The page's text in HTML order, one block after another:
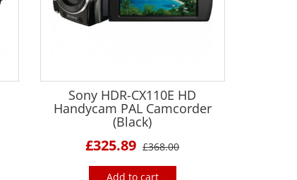
Sony HDR-CX110E HD
Handycam PAL Camcorder
(Black)
£325.89 £368.00
Add to cart